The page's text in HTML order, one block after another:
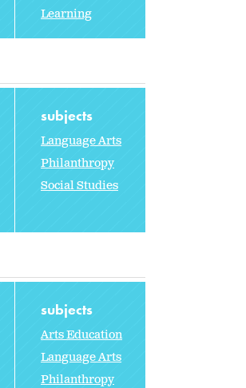
Learning
subjects
Language Arts
Philanthropy
Social Studies
subjects
Arts Education
Language Arts
Philanthropy